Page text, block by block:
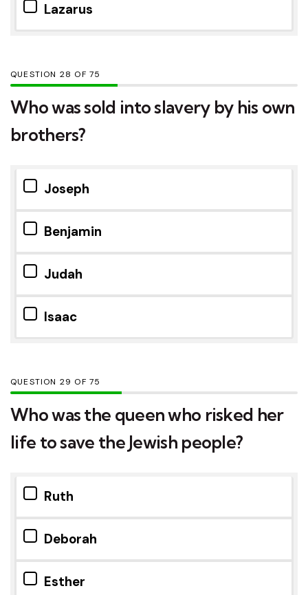
Lazarus
QUESTION OF75
Who was sold into slavery by his own
brothers?
Joseph
Benjamin
Judah
Isaac
QUESTION OF75
Who was the queen who risked her
life to save the Jewish people?
Ruth
Deborah
Esther